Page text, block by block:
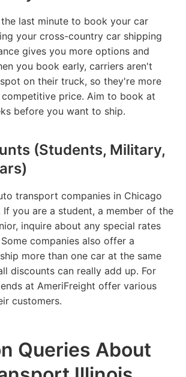
last minute to book your car
your cross-country car shipping
gives you more options and
you book early, carriers aren't
on their truck, so they're more
price. Aim to book at
before you want to ship.
(Students, Military,
transport companies in Chicago
you are a student, a member of the
inquire about any special rates
companies also offer a
more than one car at the same
discounts can really add up. For
at AmeriFreight offer various
customers.
Queries About